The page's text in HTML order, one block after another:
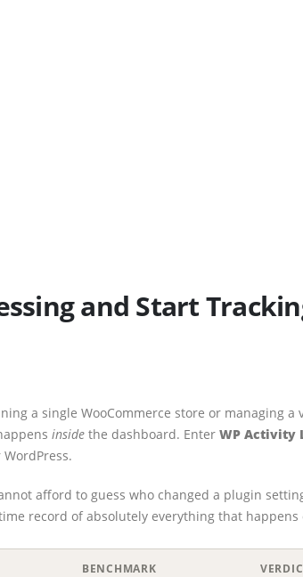
and Start
a single WooCommerce store or managing a
inside the dashboard. Enter WP Activity
afford to guess who changed a plugin
record of absolutely everything that happens
BENCHMARK